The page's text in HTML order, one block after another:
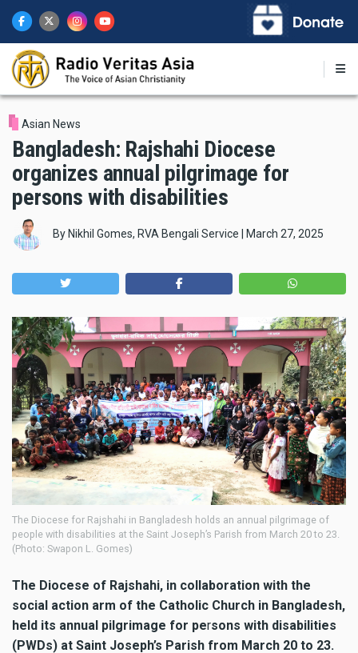
main
content
Asian News
Bangladesh: Rajshahi Diocese
organizes annual pilgrimage for
persons with disabilities
By Nikhil Gomes, RVA Bengali Service March 27, 2025
The Diocese for Rajshahi in Bangladesh holds an annual pilgrimage of
people with disabilities at the Saint Joseph’s Parish from March 20 to 23.
(Photo: Swapon L. Gomes)
The Diocese of Rajshahi, in collaboration with the
social action arm of the Catholic Church in Bangladesh,
held its annual pilgrimage for persons with disabilities
(PWDs) at Saint Joseph’s Parish from March 20 to 23.